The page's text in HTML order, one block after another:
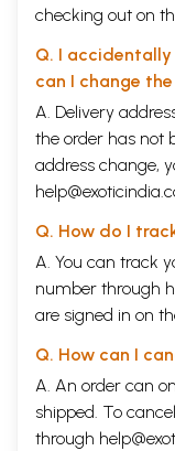
checking out on
Q. I
can I change
A. Delivery
the order has not
address change,
Q. How do I
A. You can track
number through
are signed in on
Q. How can I
A. An order can
shipped. To
through